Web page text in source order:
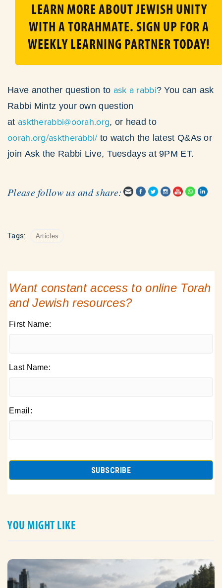
LEARN MORE ABOUT JEWISH UNITY
WITH A TORAHMATE. SIGN UP FOR A
WEEKLY LEARNING PARTNER TODAY!
Have another question to ask a rabbi? You can ask
Rabbi Mintz your own question
at asktherabbi@oorah.org, or head to
oorah.org/asktherabbi/to watch the latest Q&As or
join Ask the Rabbi Live, Tuesdays at 9PM ET.
Please follow us and share:
Tags: Articles
Want constant access to online Torah
and Jewish resources?
First Name:
Last Name:
Email:
YOU MIGHT LIKE